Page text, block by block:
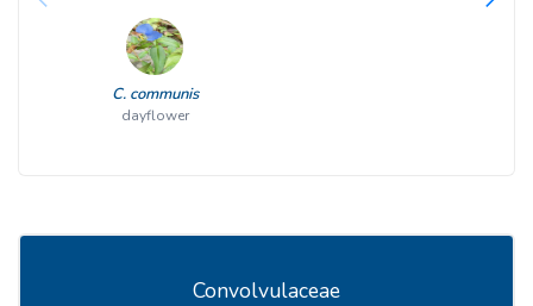
C. communis
dayflower
Convolvulaceae